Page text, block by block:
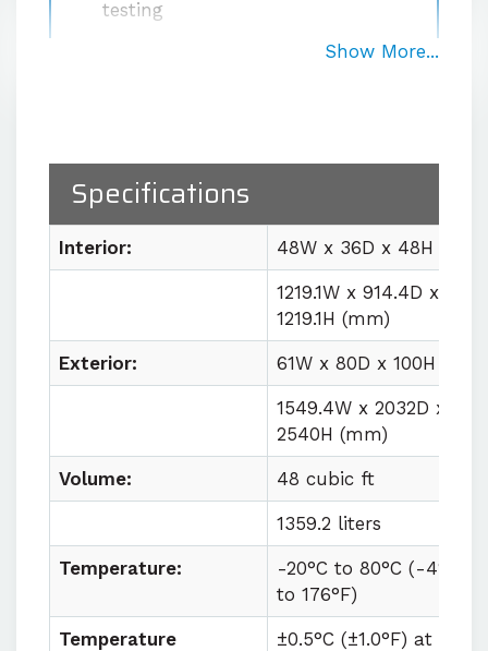
testing
High-performance, dual-motor
Temperature stabilitywithin
±0.5°C at the sensor after
stabilization
Easy lab integrationwith plug
and play utility requirements
Contact us for quote
Show More...
Specifications
Interior: 48W x 36D x 48H (in)
1219.1W x 914.4D x
1219.1H (mm)
Exterior: 61W x 80D x 100H (in)
1549.4W x 2032D x
2540H (mm)
Volume: 48 cubic ft
1359.2 liters
Temperature: -20°C to 80°C (-4°F
to 176°F)
Temperature
±0.5°C (±1.0°F) at